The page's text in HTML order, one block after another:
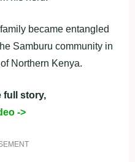
became entangled
Samburu community in
Northern Kenya.
full story,
->